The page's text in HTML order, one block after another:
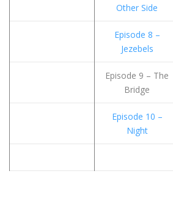
Other Side
Episode 8 –
Jezebels
Episode 9 – The
Bridge
Episode 10 –
Night